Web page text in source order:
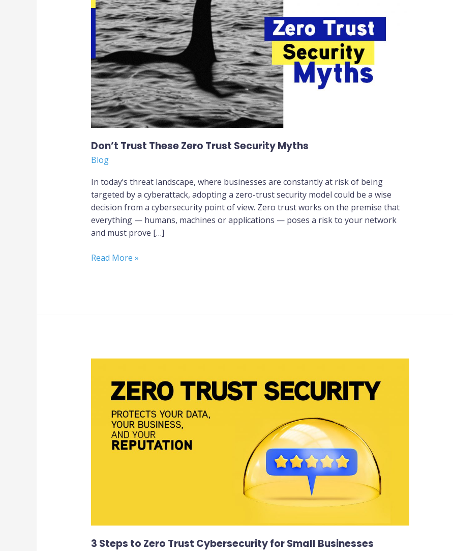
Don’t Trust These Zero Trust Security Myths
Blog
In today’s threat landscape, where businesses are constantly at risk of being
targeted by a cyberattack, adopting a zero-trust security model could be a wise
decision from a cybersecurity point of view. Zero trust works on the premise that
everything — humans, machines or applications — poses a risk to your network
and must prove […]
Zero
Trust
Security
Myths
Read More »
3 Steps to Zero Trust Cybersecurity for Small Businesses
Trust
Cybersecurity
Small